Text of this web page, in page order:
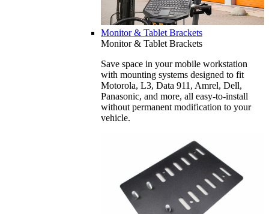
Monitor & Tablet Brackets
Monitor & Tablet Brackets
Save space in your mobile workstation
with mounting systems designed to fit
Motorola, L3, Data 911, Amrel, Dell,
Panasonic, and more, all easy-to-install
without permanent modification to your
vehicle.